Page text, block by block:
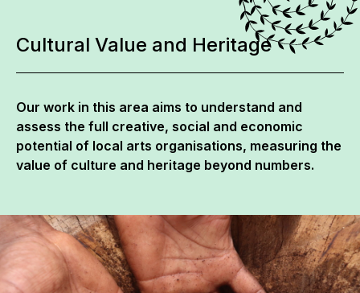
Cultural Value and Heritage
Our work in this area aims to understand and
assess the full creative, social and economic
potential of local arts organisations, measuring the
value of culture and heritage beyond numbers.